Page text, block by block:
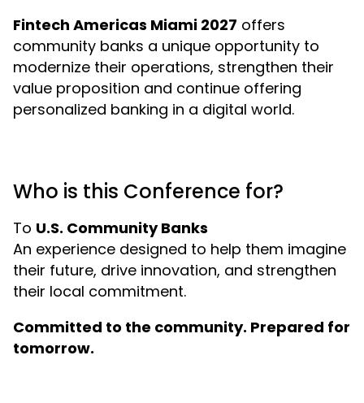
Fintech Americas Miami 2027 offers
community banks a unique opportunity to
modernize their operations, strengthen their
value proposition and continue offering
personalized banking in a digital world.
Who is this Conference for?
To U.S. Community Banks
An experience designed to help them imagine
their future, drive innovation, and strengthen
their local commitment.
Committed to the community. Prepared for
tomorrow.